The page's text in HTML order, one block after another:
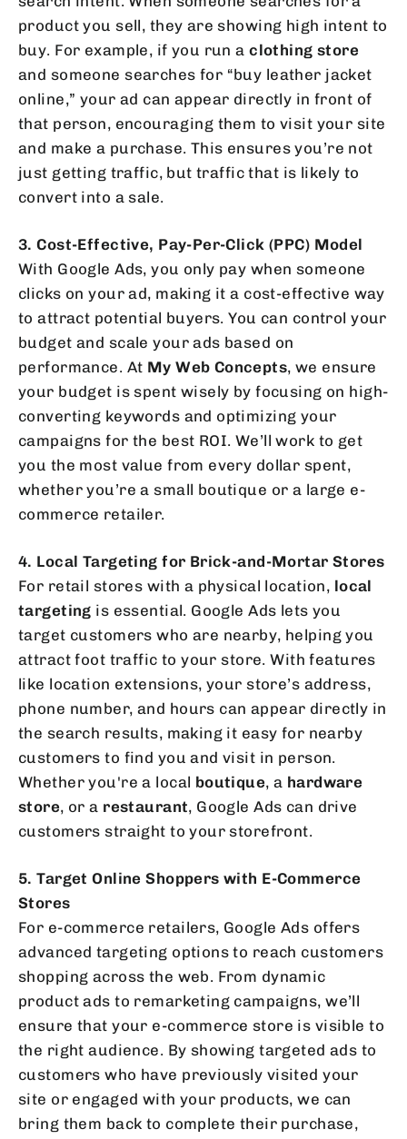
product you sell, they are showing high intent to
buy. For example, if you run aclothing store
and someone searches for “buy leather jacket
online,” your ad can appear directly in front of
that person, encouraging them to visit your site
and make a purchase. This ensures you’re not
just getting traffic, but traffic that is likely to
convert into a sale.
3. Cost-Effective, Pay-Per-Click (PPC) Model
With Google Ads, you only pay when someone
clicks on your ad, making it a cost-effective way
to attract potential buyers. You can control your
budget and scale your ads based on
performance. At My Web Concepts, we ensure
your budget is spent wisely by focusing on high-
converting keywords and optimizing your
campaigns for the best ROI. We’ll work to get
you the most value from every dollar spent,
whether you’re a small boutique or a large e-
commerce retailer.
4. Local Targeting for Brick-and-Mortar Stores
For retail stores with a physical location, local
targeting is essential. Google Ads lets you
target customers who are nearby, helping you
attract foot traffic to your store. With features
like location extensions, your store’s address,
phone number, and hours can appear directly in
the search results, making it easy for nearby
customers to find you and visit in person.
Whether you're a local boutique, a hardware
store, or a restaurant, Google Ads can drive
customers straight to your storefront.
5. Target Online Shoppers with E-Commerce
Stores
For e-commerce retailers, Google Ads offers
advanced targeting options to reach customers
shopping across the web. From dynamic
product ads to remarketing campaigns, we’ll
ensure that your e-commerce store is visible to
the right audience. By showing targeted ads to
customers who have previously visited your
site or engaged with your products, we can
bring them back to complete their purchase,